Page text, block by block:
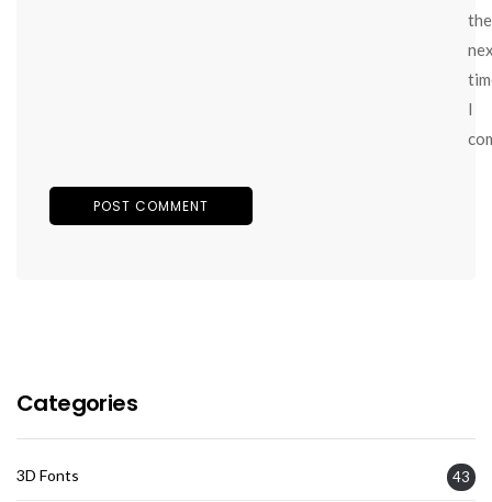
the
I
Categories
3D Fonts 43